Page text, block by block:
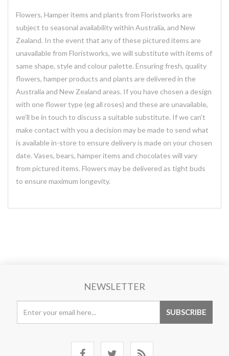
Flowers, Hamper items and plants from Floristworks are
subject to seasonal availability within Australia, and New
Zealand. In the event that any of these pictured items are
unavailable from Floristworks, we will substitute with items of
same shape, style and colour palette. Ensuring fresh, quality
flowers, hamper products and plants are delivered in the
Australia and New Zealand areas. If you have chosen a design
with one flower type (eg all roses) and these are unavailable,
we’ll be in touch to discuss a suitable substitute. If we can’t
make contact with you a decision may be made to send what
is available in-store to ensure delivery is made on your chosen
date. Vases, bears, hamper items and chocolates will vary
from pictured items. Flowers may be delivered as tight buds
to ensure maximum longevity.
NEWSLETTER